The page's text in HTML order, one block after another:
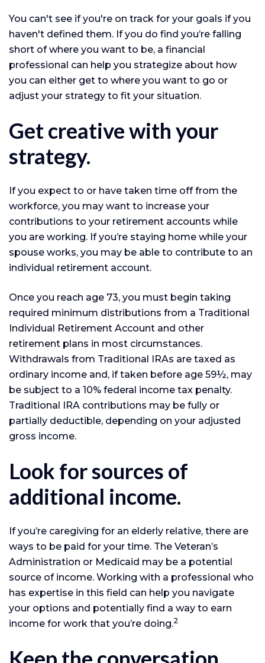
You can't see if you're on track for your goals if you
haven't defined them. If you do find you’re falling
short of where you want to be, a financial
professional can help you strategize about how
you can either get to where you want to go or
adjust your strategy to fit your situation.
Get creative with your
strategy.
If you expect to or have taken time off from the
workforce, you may want to increase your
contributions to your retirement accounts while
you are working. If you’re staying home while your
spouse works, you may be able to contribute to an
individual retirement account.
Once you reach age 73, you must begin taking
required minimum distributions from a Traditional
Individual Retirement Account and other
retirement plans in most circumstances.
Withdrawals from Traditional IRAs are taxed as
ordinary income and, if taken before age 59½, may
be subject to a 10% federal income tax penalty.
Traditional IRA contributions may be fully or
partially deductible, depending on your adjusted
gross income.
Look for sources of
additional income.
If you’re caregiving for an elderly relative, there are
ways to be paid for your time. The Veteran’s
Administration or Medicaid may be a potential
source of income. Working with a professional who
has expertise in this field can help you navigate
your options and potentially find a way to earn
income for work that you’re doing.2